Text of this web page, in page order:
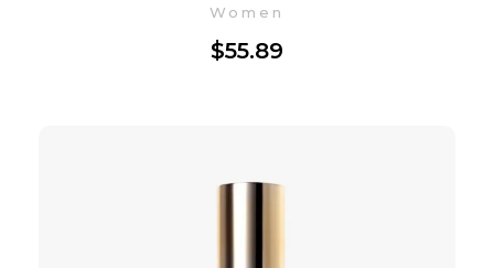
$55.89
Women